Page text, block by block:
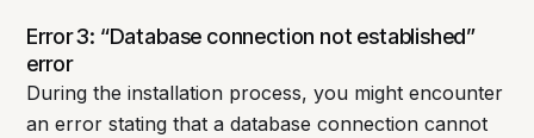
Error 3: “Database connection not established”
error
During the installation process, you might encounter
an error stating that a database connection cannot